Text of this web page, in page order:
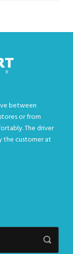
between
or from
The driver
the customer at